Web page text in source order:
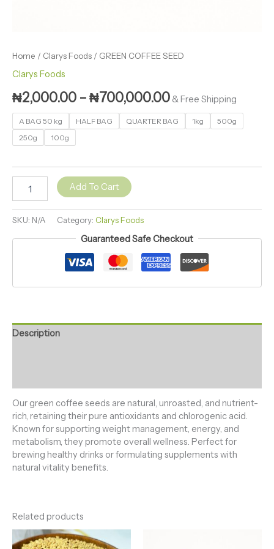
Home / Clarys Foods / GREEN COFFEE SEED
Clarys Foods
₦2,000.00 –₦700,000.00 & Free Shipping
A BAG 50 kg HALF BAG QUARTER BAG 1kg
500g
250g
100g
Add To Cart
SKU: N/A Category: Clarys Foods
Guaranteed Safe Checkout
Description
Our green coffee seeds are natural, unroasted, and nutrient-
rich, retaining their pure antioxidants and chlorogenic acid.
Known for supporting weight management, energy, and
metabolism, they promote overall wellness. Perfect for
brewing healthy drinks or formulating supplements with
natural vitality benefits.
Related products
range: